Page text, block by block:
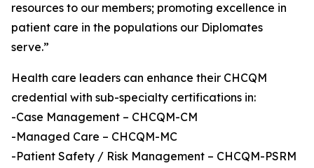
resources to our members; promoting excellence in
patient care in the populations our Diplomates
serve.”
Health care leaders can enhance their CHCQM
credential with sub-specialty certifications in:
-Case Management – CHCQM-CM
-Managed Care – CHCQM-MC
-Patient Safety / Risk Management – CHCQM-PSRM